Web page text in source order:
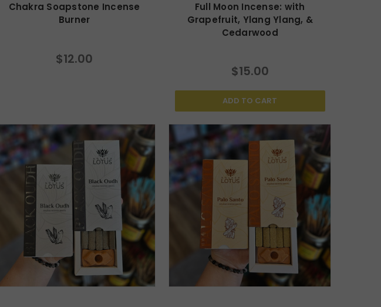
Chakra Soapstone Incense
Burner
$12.00
Full Moon Incense: with
Grapefruit, Ylang Ylang, &
Cedarwood
$15.00
ADD TO CART